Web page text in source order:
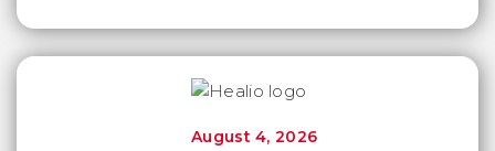
August 4, 2026